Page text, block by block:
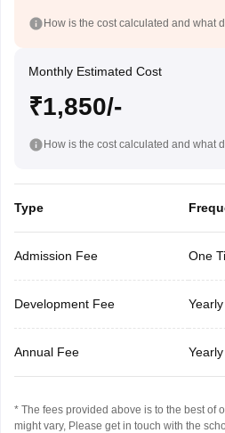
How is the cost calculated and what
Monthly Estimated Cost
₹1,850/-
How is the cost calculated and what
Type
Admission Fee One
Development Fee Yearly
Annual Fee Yearly
* The fees provided above is to the best of
might vary, Please get in touch with the